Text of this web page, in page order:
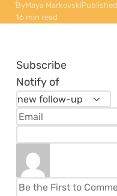
ByMaya Markovski
16 min read
Subscribe
Notify of